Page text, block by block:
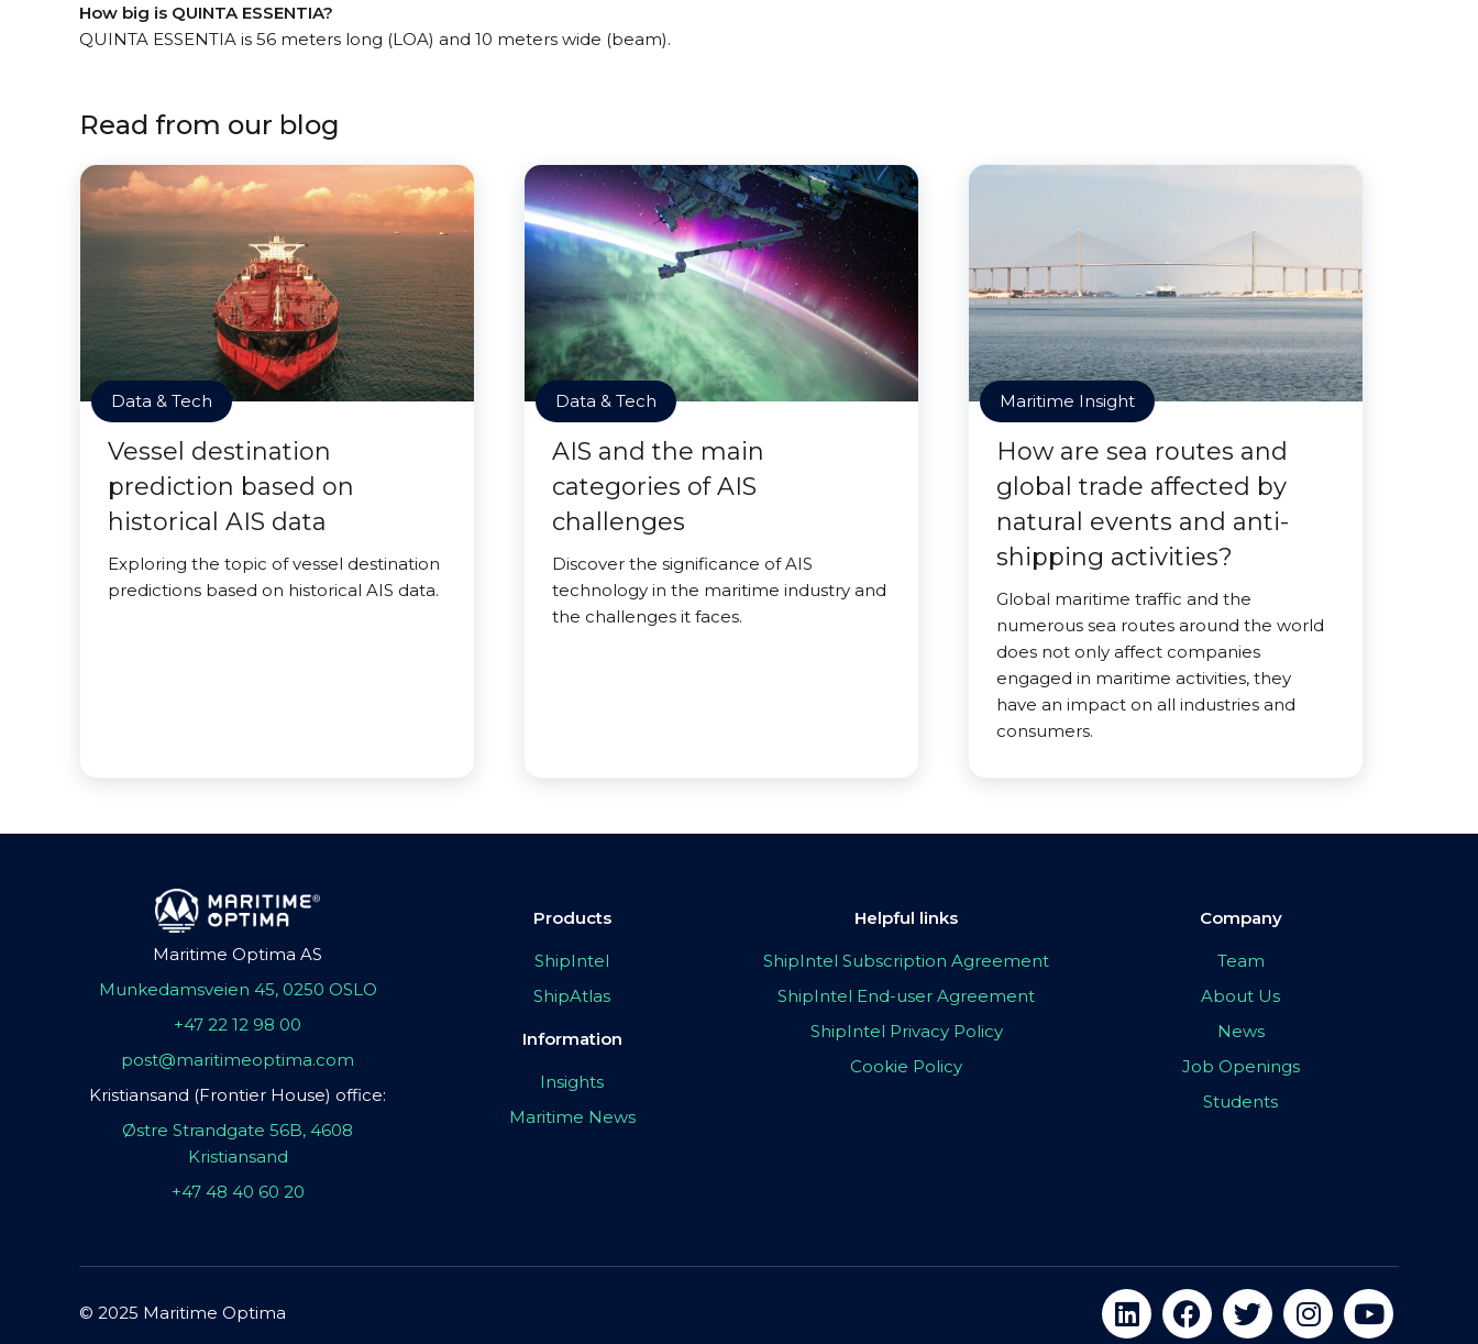
How big is QUINTA ESSENTIA?
QUINTA ESSENTIA is 56 meters long (LOA) and 10 meters wide (beam).
Read from our blog
Data & Tech
Vessel destination
prediction based on
historical AIS data
Exploring the topic of vessel destination
predictions based on historical AIS data.
Data & Tech
AIS and the main
categories of AIS
challenges
Discover the significance of AIS
technology in the maritime industry and
the challenges it faces.
Maritime Insight
How are sea routes and
global trade affected by
natural events and anti-
shipping activities?
Global maritime traffic and the
numerous sea routes around the world
does not only affect companies
engaged in maritime activities, they
have an impact on all industries and
consumers.
Maritime Optima AS
Munkedamsveien 45, 0250 OSLO
+47 22 12 98 00
post@maritimeoptima.com
Kristiansand (Frontier House) office:
Østre Strandgate 56B, 4608
Kristiansand
+47 48 40 60 20
Products
ShipIntel
ShipAtlas
Information
Insights
Maritime News
Helpful links
ShipIntel Subscription Agreement
ShipIntel End-user Agreement
ShipIntel Privacy Policy
Cookie Policy
Company
Team
About Us
News
Job Openings
Students
© 2025 Maritime Optima